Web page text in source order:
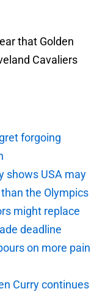
that Golden
Cavaliers
forgoing
shows USA may
the Olympics
might replace
deadline
on more pain
Curry continues